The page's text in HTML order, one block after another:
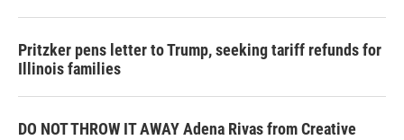
Pritzker pens letter to Trump, seeking tariff refunds for
Illinois families
DO NOT THROW IT AWAY Adena Rivas from Creative